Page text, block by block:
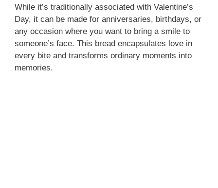
While it’s traditionally associated with Valentine’s
Day, it can be made for anniversaries, birthdays, or
any occasion where you want to bring a smile to
someone’s face. This bread encapsulates love in
every bite and transforms ordinary moments into
memories.